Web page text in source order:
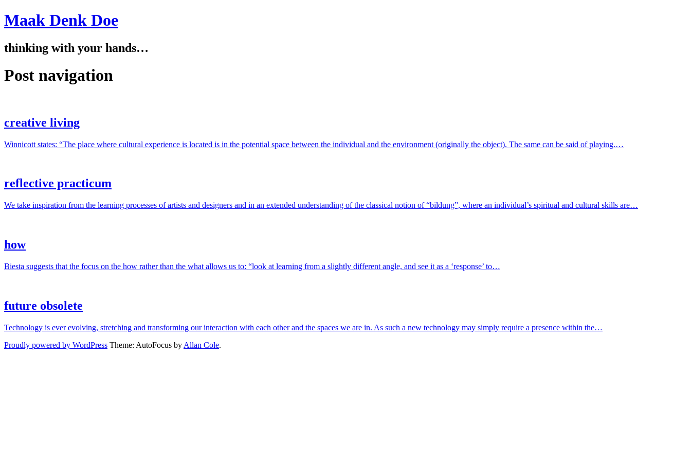
Maak Denk Doe
thinking with your hands…
Post navigation
creative living
Winnicott states: “The place where cultural experience is located is in the potential space between the individual and the environment (originally the object). The same can be said of playing.…
reflective practicum
We take inspiration from the learning processes of artists and designers and in an extended understanding of the classical notion of “bildung”, where an individual’s spiritual and cultural skills are…
how
Biesta suggests that the focus on the how rather than the what allows us to: “look at learning from a slightly different angle, and see it as a ‘response’ to…
future obsolete
Technology is ever evolving, stretching and transforming our interaction with each other and the spaces we are in. As such a new technology may simply require a presence within the…
Proudly powered by WordPress Theme: AutoFocus by Allan Cole.